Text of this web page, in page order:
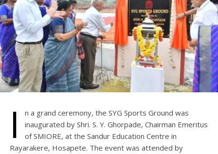
I
n a grand ceremony, the SYG Sports Ground was
inaugurated by Shri. S. Y. Ghorpade, Chairman Emeritus
of SMIORE, at the Sandur Education Centre in
Rayarakere, Hosapete. The event was attended by